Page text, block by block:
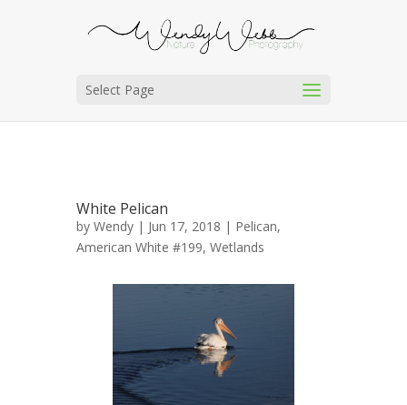
Select Page
White Pelican
by Wendy | Jun 17, 2018 | Pelican,
American White #199, Wetlands